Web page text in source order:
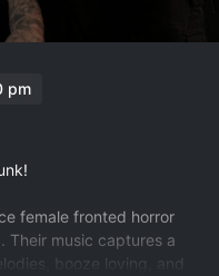
pm
female fronted horror
Their music captures a
booze loving, and